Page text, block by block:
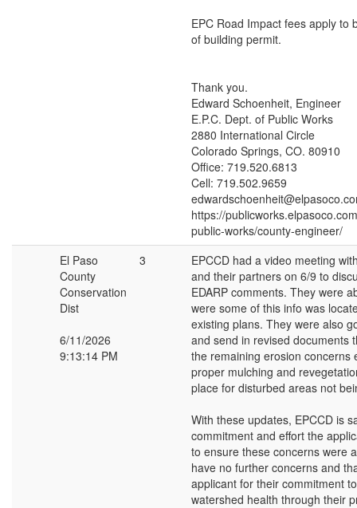
EPC Road Impact fees apply to
of building permit.
Thank you.
Edward Schoenheit, Engineer
E.P.C. Dept. of Public Works
2880 International Circle
Colorado Springs, CO. 80910
Office: 719.520.6813
Cell: 719.502.9659
https://
public-works/county-engineer/
El Paso
County
Conservation
Dist
6/11/2026
9:13:14 PM
3
EPCCD had a video meeting
and their partners on 6/9 to
EDARP comments. They were
were some of this info was
existing plans. They were also
and send in revised documents
the remaining erosion concerns
proper mulching and
place for disturbed areas not
With these updates, EPCCD is
commitment and effort the
to ensure these concerns were
have no further concerns and
applicant for their commitment
watershed health through their